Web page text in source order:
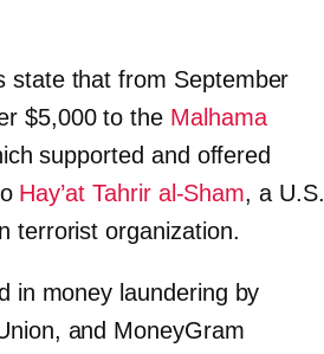
state that from September
$5,000 to the Malhama
supported and offered
Hay’at Tahrir al-Sham, a U.S.
terrorist organization.
in money laundering by
and MoneyGram